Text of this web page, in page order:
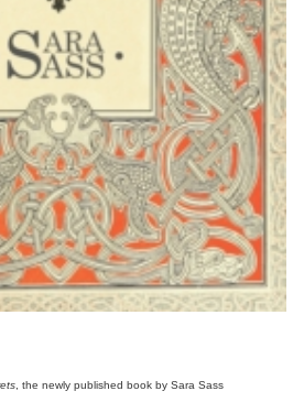
, the newly published book by Sara Sass